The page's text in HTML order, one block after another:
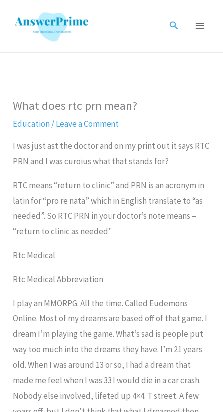
Search
What does rtc prn mean?
Education/Leave a Comment
I was just ast the doctor and on my print out it says RTC
PRN and I was curoius what that stands for?
RTC means “return to clinic” and PRN is an acronym in
latin for “pro re nata” which in English translate to “as
needed”. So RTC PRN in your doctor’s note means –
“return to clinic as needed”
Rtc Medical
Rtc Medical Abbreviation
I play an MMORPG. All the time. Called Eudemons
Online. Most of my dreams are based off of that game. I
dream I’m playing the game. What’s sad is people put
way too much into the dreams they have. I’m 21 years
old. When I was around 13 or so, I had a dream that
made me feel when I was 33 I would die in a car crash.
Nobody else involved, lifeted up 4×4. T street. A few